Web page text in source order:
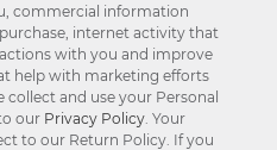
commercial information
internet activity that
with you and improve
help with marketing efforts
and use your Personal
our Privacy Policy. Your
to our Return Policy. If you